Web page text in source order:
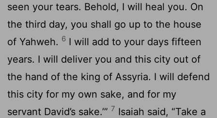
seen your tears. Behold, I will heal you. On
the third day, you shall go up to the house
of Yahweh. 6 I will add to your days fifteen
years. I will deliver you and this city out of
the hand of the king of Assyria. I will defend
this city for my own sake, and for my
servant David’s sake.’” 7 Isaiah said, “Take a